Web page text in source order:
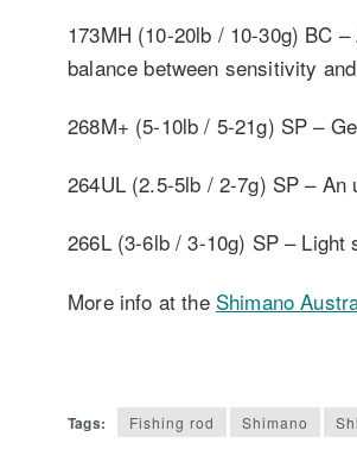
173MH (10-20lb / 10-30g) BC
balance between sensitivity
268M+ (5-10lb / 5-21g) SP –
264UL (2.5-5lb / 2-7g) SP –
266L (3-6lb / 3-10g) SP –
More info at the Shimano
Tags: Fishing rod Shimano